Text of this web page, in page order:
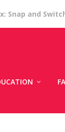
Snap and